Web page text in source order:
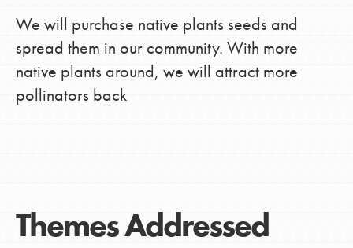
We will purchase native plants seeds and
spread them in our community. With more
native plants around, we will attract more
pollinators back
Themes Addressed